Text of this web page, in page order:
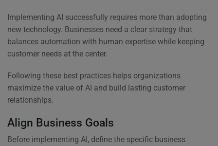
Implementing AI successfully requires more than adopting
new technology. Businesses need a clear strategy that
balances automation with human expertise while keeping
customer needs at the center.
Following these best practices helps organizations
maximize the value of AI and build lasting customer
relationships.
Align Business Goals
Before implementing AI, define the specific business